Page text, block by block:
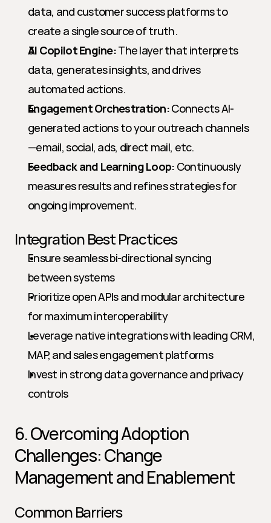
data, and customer success platforms to
create a single source of truth.
AI Copilot Engine: The layer that interprets
data, generates insights, and drives
automated actions.
Engagement Orchestration: Connects AI-
generated actions to your outreach channels
—email, social, ads, direct mail, etc.
Feedback and Learning Loop: Continuously
measures results and refines strategies for
ongoing improvement.
Integration Best Practices
Ensure seamless bi-directional syncing
between systems
Prioritize open APIs and modular architecture
for maximum interoperability
Leverage native integrations with leading CRM,
MAP, and sales engagement platforms
Invest in strong data governance and privacy
controls
6. Overcoming Adoption
Challenges: Change
Management and Enablement
Common Barriers